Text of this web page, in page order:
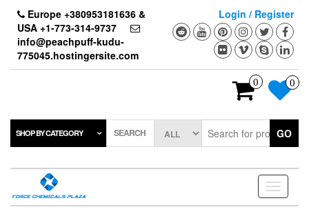
content
Europe +380953181636 &
USA +1-773-314-9737
info@peachpuff-kudu-
775045.hostingersite.com
Login / Register
0 0
SHOP BY CATEGORY SEARCH GO
Toggle